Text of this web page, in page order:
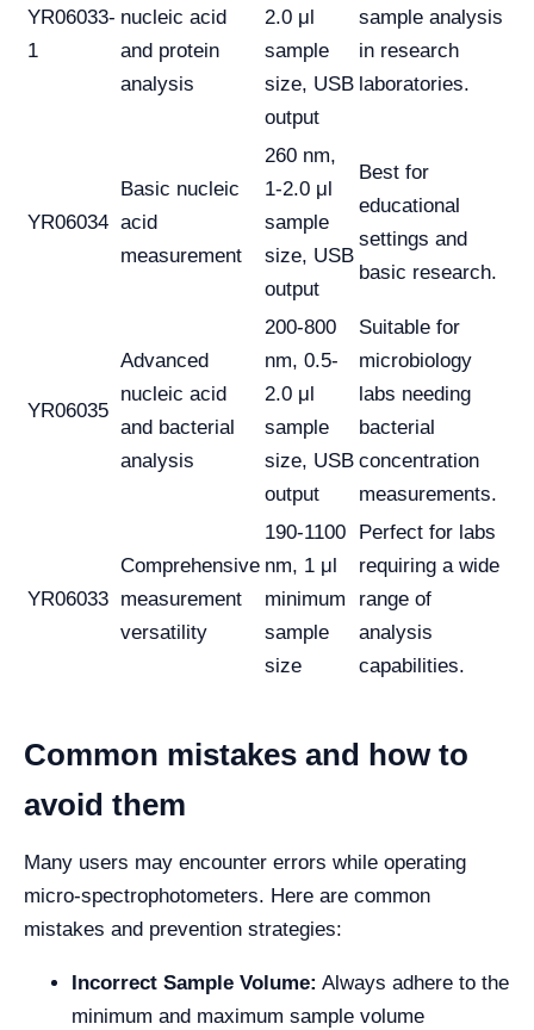
YR06033-
1
nucleic acid
and protein
analysis
2.0 μl
sample
size, USB
output
sample analysis
in research
laboratories.
YR06034
Basic nucleic
acid
measurement
260 nm,
1-2.0 μl
sample
size, USB
output
Best for
educational
settings and
basic research.
YR06035
Advanced
nucleic acid
and bacterial
analysis
200-800
nm, 0.5-
2.0 μl
sample
size, USB
output
Suitable for
microbiology
labs needing
bacterial
concentration
measurements.
YR06033
Comprehensive
measurement
versatility
190-1100
nm, 1 μl
minimum
sample
size
Perfect for labs
requiring a wide
range of
analysis
capabilities.
Common mistakes and how to
avoid them
Many users may encounter errors while operating
micro-spectrophotometers. Here are common
mistakes and prevention strategies:
Incorrect Sample Volume: Always adhere to the
minimum and maximum sample volume